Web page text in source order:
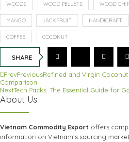
WOODS WOOD PELLETS WOOD
MANGO JACKFRUIT HANDICRAFT
COFFEE COCONUT
SHARE
PrevPreviousRefined and Virgin
Comparison
NextTech Packs: The Essential Guide for
About Us
Vietnam Commodity Export offers
information on Vietnam’s sourcing